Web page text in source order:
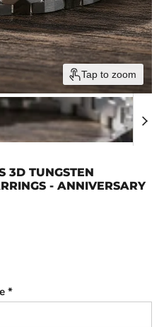
Tap to zoom
3D TUNGSTEN
- ANNIVERSARY
*